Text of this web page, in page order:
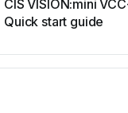
CIS VISION:mini
Quick start guide